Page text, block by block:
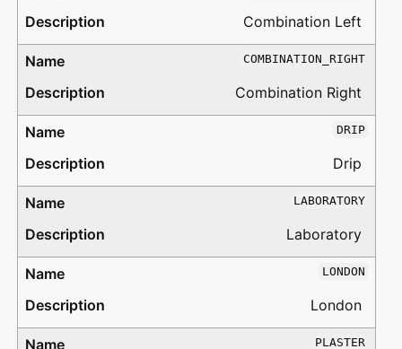
Combination Left
COMBINATION_RIGHT
Combination Right
DRIP
Drip
LABORATORY
Laboratory
LONDON
London
PLASTER